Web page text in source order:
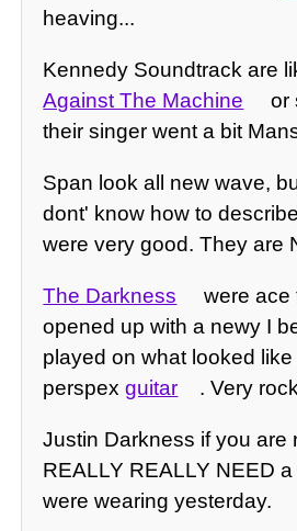
heaving...
Kennedy Soundtrack are
Against The Machine
or
their singer went a bit
Span look all new wave,
dont' know how to
were very good. They are
The Darkness
were ace
opened up with a newy I
played on what looked
perspexguitar . Very
Justin Darkness if you are
REALLY REALLY NEED
were wearing yesterday.